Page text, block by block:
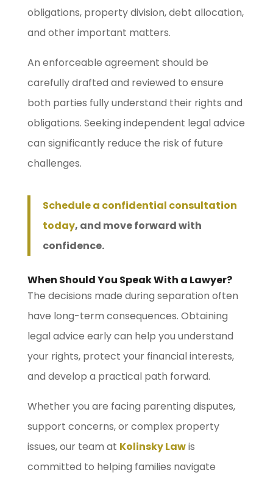
obligations, property division, debt allocation,
and other important matters.
An enforceable agreement should be
carefully drafted and reviewed to ensure
both parties fully understand their rights and
obligations. Seeking independent legal advice
can significantly reduce the risk of future
challenges.
Schedule a confidential consultation
today, and move forward with
confidence.
When Should You Speak With a Lawyer?
The decisions made during separation often
have long-term consequences. Obtaining
legal advice early can help you understand
your rights, protect your financial interests,
and develop a practical path forward.
Whether you are facing parenting disputes,
support concerns, or complex property
issues, our team at Kolinsky Lawis
committed to helping families navigate